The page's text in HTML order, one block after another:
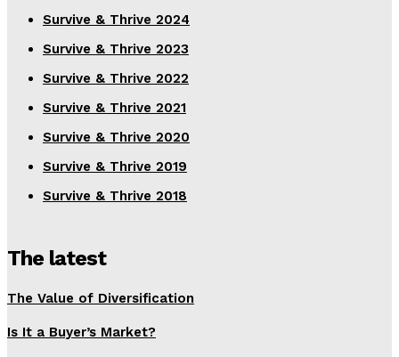
Survive & Thrive 2024
Survive & Thrive 2023
Survive & Thrive 2022
Survive & Thrive 2021
Survive & Thrive 2020
Survive & Thrive 2019
Survive & Thrive 2018
The latest
The Value of Diversification
Is It a Buyer’s Market?